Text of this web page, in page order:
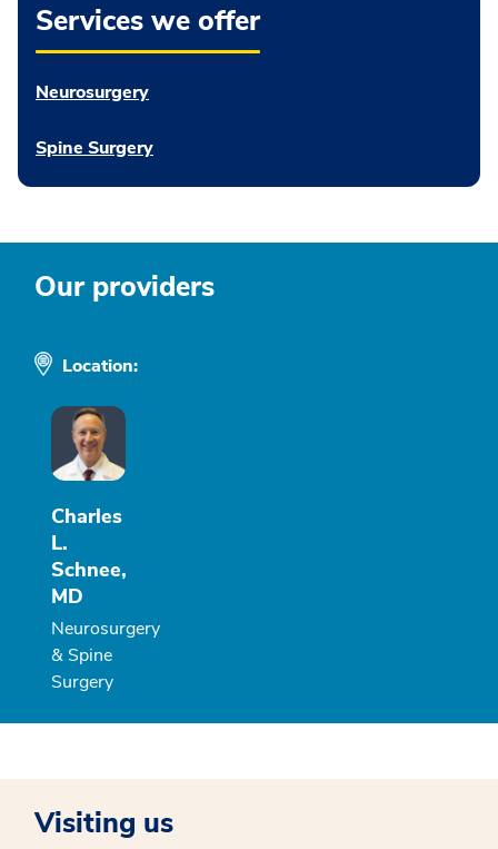
Services we offer
Neurosurgery
Spine Surgery
Our providers
Location:
Charles
L.
Schnee,
MD
Neurosurgery
& Spine
Surgery
Visiting us